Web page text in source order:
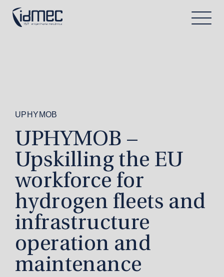
UPHYMOB
UPHYMOB –
Upskilling the EU
workforce for
hydrogen fleets and
infrastructure
operation and
maintenance